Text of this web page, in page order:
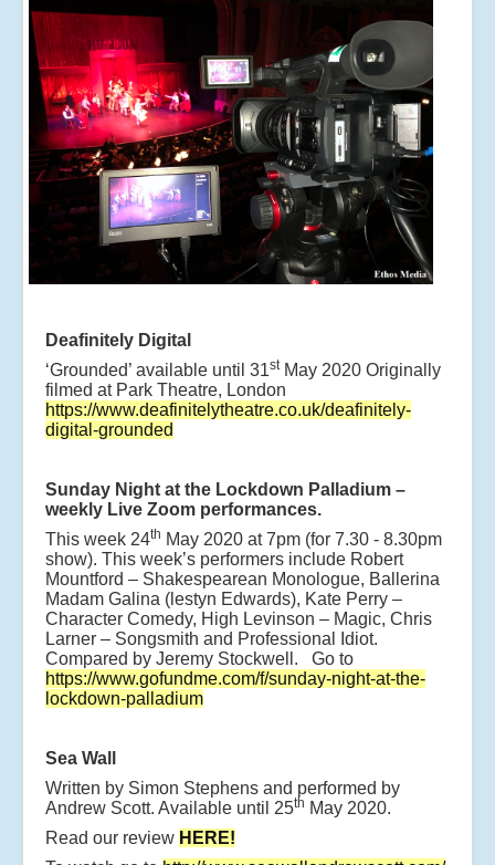
Deafinitely Digital
‘Grounded’ available until 31stMay 2020 Originally
filmed at Park Theatre, London
https://www.deafinitelytheatre.co.uk/deafinitely-
digital-grounded
Sunday Night at the Lockdown Palladium –
weekly Live Zoom performances.
This week 24th May 2020 at 7pm (for 7.30 - 8.30pm
show). This week’s performers include Robert
Mountford – Shakespearean Monologue, Ballerina
Madam Galina (lestyn Edwards), Kate Perry –
Character Comedy, High Levinson – Magic, Chris
Larner – Songsmith and Professional Idiot.
Compared by Jeremy Stockwell. Go to
https://www.gofundme.com/f/sunday-night-at-the-
lockdown-palladium
Sea Wall
Written by Simon Stephens and performed by
Andrew Scott. Available until 25th May 2020.
Read our review HERE!